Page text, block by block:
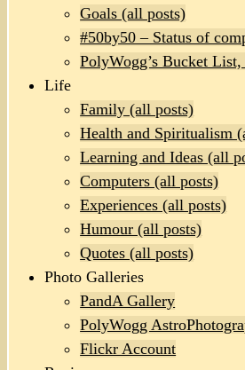
Goals (all posts)
#50by50 – Status of
PolyWogg’s Bucket
Life
Family (all posts)
Health and Spiritualism
Learning and Ideas (all
Computers (all posts)
Experiences (all posts)
Humour (all posts)
Quotes (all posts)
Photo Galleries
PandA Gallery
PolyWogg
Flickr Account